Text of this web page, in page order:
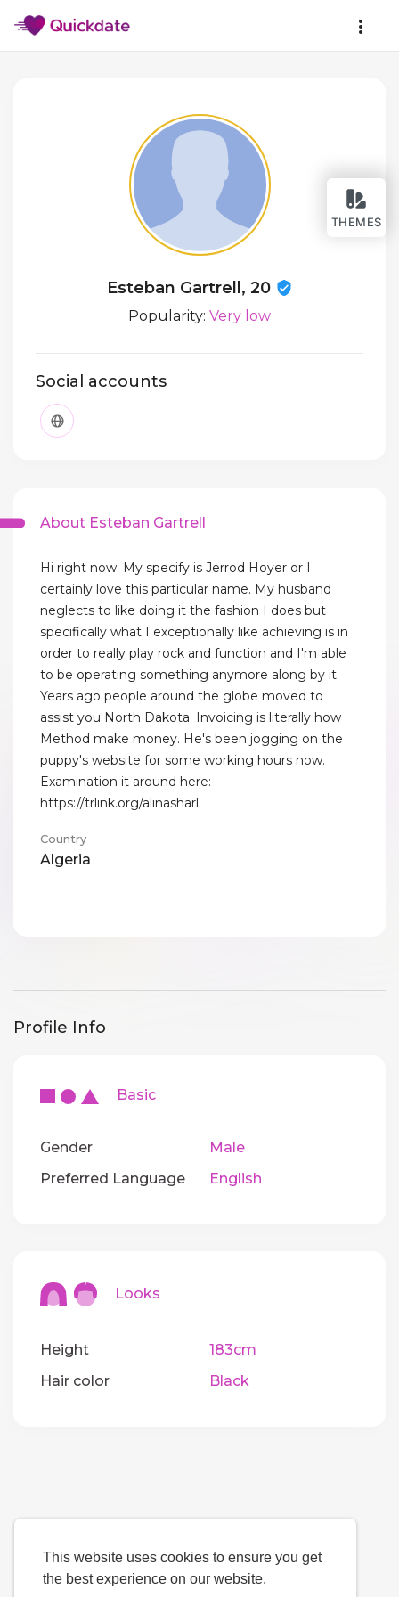
This website uses cookies to ensure you get
the best experience on our website.
THEMES
Esteban Gartrell, 20
Popularity: Very low
Social accounts
About Esteban Gartrell
Hi right now. My specify is Jerrod Hoyer or I
certainly love this particular name. My husband
neglects to like doing it the fashion I does but
specifically what I exceptionally like achieving is in
order to really play rock and function and I'm able
to be operating something anymore along by it.
Years ago people around the globe moved to
assist you North Dakota. Invoicing is literally how
Method make money. He's been jogging on the
puppy's website for some working hours now.
Examination it around here:
https://trlink.org/alinasharl
Country
Algeria
Profile Info
Basic
Gender
Male
Preferred Language
English
Looks
Height
183cm
Hair color
Black